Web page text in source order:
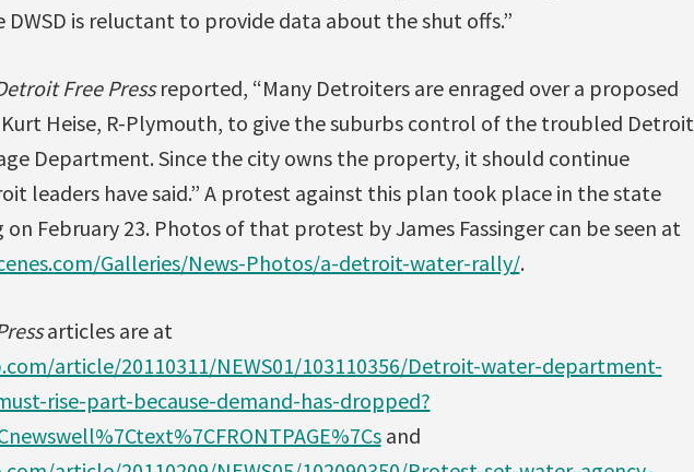
DWSD is reluctant to provide data about the shut offs.”
Free Pressreported, “Many Detroiters are enraged over a proposed
Heise, R-Plymouth, to give the suburbs control of the troubled Detroit
Department. Since the city owns the property, it should continue
leaders have said.” A protest against this plan took place in the state
February 23. Photos of that protest by James Fassinger can be seen at
Galleries/News-Photos/a-detroit-water-rally/.
articles are at
article/20110311/NEWS01/103110356/Detroit-water-department-
rise-part-because-demand-has-dropped?
and